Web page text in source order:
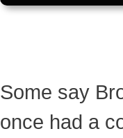
Some say
once had a